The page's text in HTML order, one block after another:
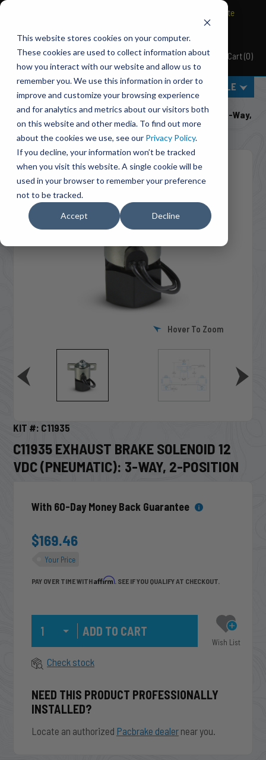
This website stores cookies on your computer.
These cookies are used to collect information about
how you interact with our website and allow us to
remember you. We use this information in order to
improve and customize your browsing experience
and for analytics and metrics about our visitors both
on this website and other media. To find out more
about the cookies we use, see our Privacy Policy.
If you decline, your information won’t be tracked
when you visit this website. A single cookie will be
used in your browser to remember your preference
not to be tracked.
Accept Decline
Pacbrake
BRAVO Wireless Air Controls - Click here to explore ultimate
MENU
Cart(0)
SELECT VEHICLE
Home Engine Add-Ons
Solenoids & Parts
C11935 Exhaust Brake Solenoid 12 VDC (Pneumatic): 3-Way,
2-Position
Hover To Zoom
KIT #: C11935
C11935 EXHAUST BRAKE SOLENOID 12
VDC (PNEUMATIC): 3-WAY, 2-POSITION
With 60-Day Money Back Guarantee
$169.46
Your Price
PAY OVER TIME WITHAffirm. SEE IF YOU QUALIFY AT CHECKOUT.
Wish List
Check stock
NEED THIS PRODUCT PROFESSIONALLY
INSTALLED?
Locate an authorized Pacbrake dealer near you.